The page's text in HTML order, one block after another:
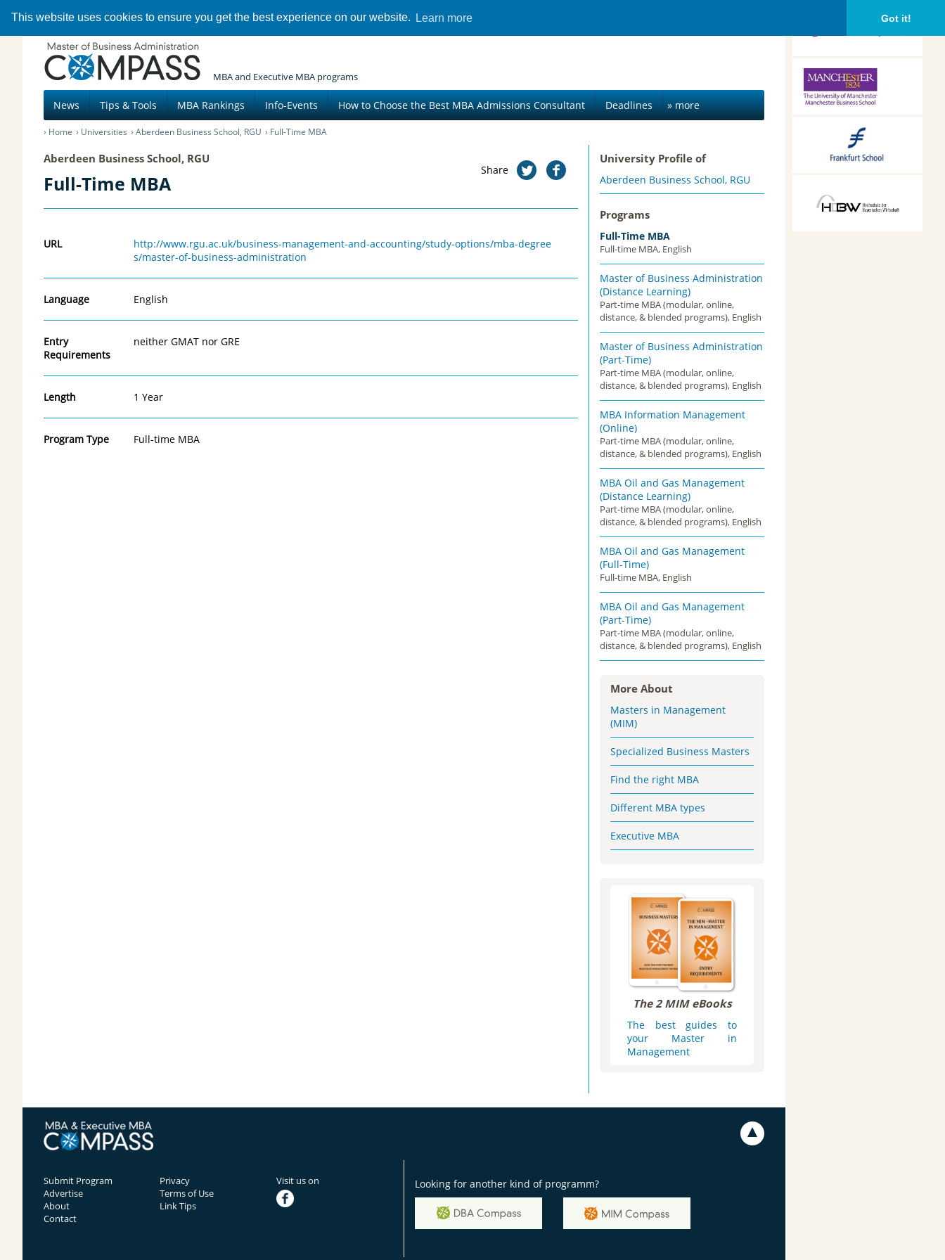
This website uses cookies to ensure you get the best experience on our website. Learn more Got it!
MBA and Executive MBA programs
News Tips & Tools MBA Rankings Info-Events How to Choose the Best MBA Admissions Consultant Deadlines » more
Home Universities Aberdeen Business School, RGU Full-Time MBA
Aberdeen Business School, RGU
Full-Time MBA
Share
URL
http://www.rgu.ac.uk/business-management-and-accounting/study-options/mba-degree
s/master-of-business-administration
Language English
Entry
Requirements
neither GMAT nor GRE
Length 1 Year
Program Type Full-time MBA
University Profile of
Aberdeen Business School, RGU
Programs
Full-Time MBA
Full-time MBA, English
Master of Business Administration
(Distance Learning)
Part-time MBA (modular, online,
distance, & blended programs), English
Master of Business Administration
(Part-Time)
Part-time MBA (modular, online,
distance, & blended programs), English
MBA Information Management
(Online)
Part-time MBA (modular, online,
distance, & blended programs), English
MBA Oil and Gas Management
(Distance Learning)
Part-time MBA (modular, online,
distance, & blended programs), English
MBA Oil and Gas Management
(Full-Time)
Full-time MBA, English
MBA Oil and Gas Management
(Part-Time)
Part-time MBA (modular, online,
distance, & blended programs), English
More About
Masters in Management
(MIM)
Specialized Business Masters
Find the right MBA
Different MBA types
Executive MBA
The 2 MIM eBooks
The best guides to
your Master in
Management
CEIBS, Shanghai, China
Alliance Manchester
Business School,
Manchester, UK
Frankfurt School of
Finance &
Management,
HDBW: The Bavarian
University of Business
Submit Program
Advertise
About
Contact
Privacy
Terms of Use
Link Tips
Visit us on
facebook
Looking for another kind of programm?